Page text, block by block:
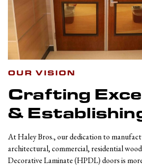
OUR VISION
Crafting
&
At Haley Bros., our dedication to
architectural, commercial, residential
Decorative Laminate (HPDL) doors is